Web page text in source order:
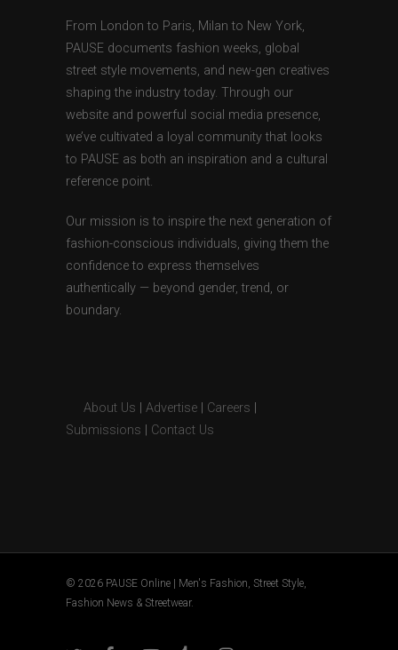
From London to Paris, Milan to New York,
PAUSE documents fashion weeks, global
street style movements, and new-gen creatives
shaping the industry today. Through our
website and powerful social media presence,
we’ve cultivated a loyal community that looks
to PAUSE as both an inspiration and a cultural
reference point.
Our mission is to inspire the next generation of
fashion-conscious individuals, giving them the
confidence to express themselves
authentically — beyond gender, trend, or
boundary.
About Us Advertise Careers
Submissions
Contact Us
© 2026 PAUSE Online | Men's Fashion, Street Style,
Fashion News & Streetwear.